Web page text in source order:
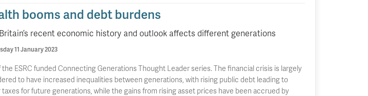
booms and debt burdens
recent economic history and outlook affects different generations
11 January 2023
the ESRC funded Connecting Generations Thought Leader series. The financial crisis is largely
to have increased inequalities between generations, with rising public debt leading to
taxes for future generations, while the gains from rising asset prices have been accrued by